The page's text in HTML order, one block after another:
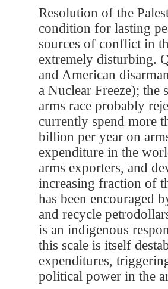
Resolution of the
condition for lasting
sources of conflict in
extremely disturbing.
and American
a Nuclear Freeze); the
arms race probably
currently spend more
billion per year on
expenditure in the
arms exporters, and
increasing fraction of
has been encouraged
and recycle
is an indigenous
this scale is itself
expenditures,
political power in the